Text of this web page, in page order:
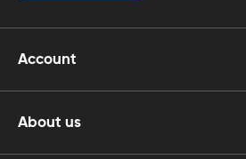
Account
About us